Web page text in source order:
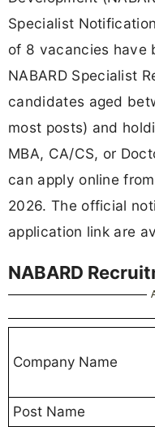
Specialist
of 8 vacancies have
NABARD Specialist
candidates aged
most posts) and
MBA, CA/CS, or
can apply online
2026. The official
application link are
NABARD
Company Name
Post Name